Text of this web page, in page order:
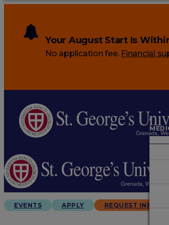
Your August Start Is
No application fee. Financial
EVENTS APPLY REQUEST INFO